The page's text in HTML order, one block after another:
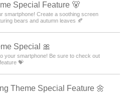
Special Feature 🐻
smartphone! Create a soothing screen
bears and autumn leaves 🍂
Special 🎀
your smartphone! Be sure to check out
💝
Theme Special Feature 🌼